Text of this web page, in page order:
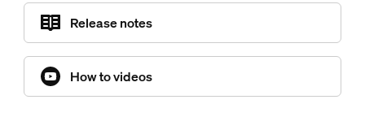
Release notes
How to videos